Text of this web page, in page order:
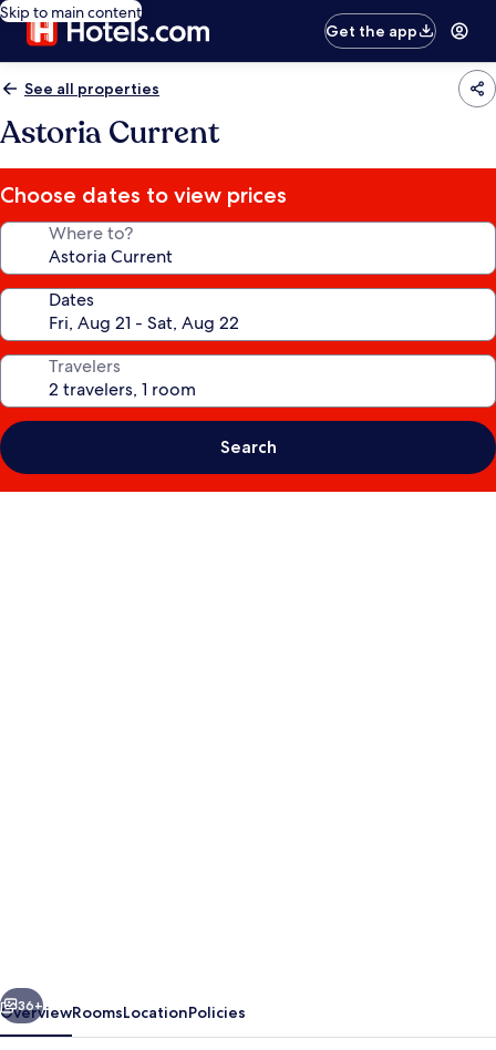
Skip to main content
Get the app
See all properties
Astoria Current
Choose dates to view prices
Where to?
Dates
Travelers
Search
Next
36+
OverviewRoomsLocationPolicies